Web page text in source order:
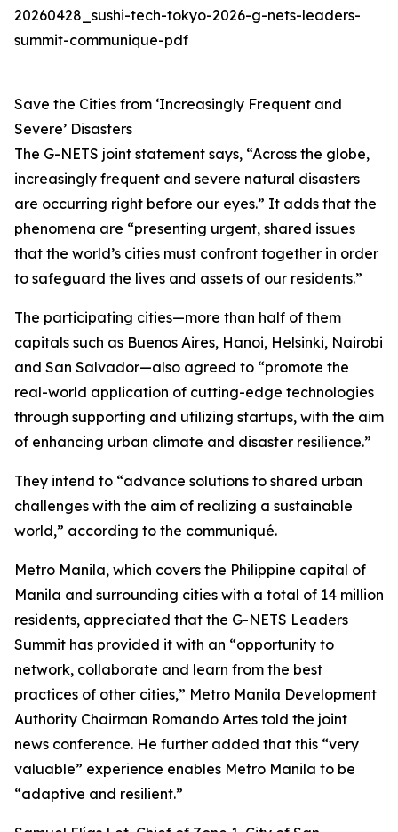
20260428_sushi-tech-tokyo-2026-g-nets-leaders-
summit-communique-pdf
Save the Cities from ‘Increasingly Frequent and
Severe’ Disasters
The G-NETS joint statement says, “Across the globe,
increasingly frequent and severe natural disasters
are occurring right before our eyes.” It adds that the
phenomena are “presenting urgent, shared issues
that the world’s cities must confront together in order
to safeguard the lives and assets of our residents.”
The participating cities—more than half of them
capitals such as Buenos Aires, Hanoi, Helsinki, Nairobi
and San Salvador—also agreed to “promote the
real-world application of cutting-edge technologies
through supporting and utilizing startups, with the aim
of enhancing urban climate and disaster resilience.”
They intend to “advance solutions to shared urban
challenges with the aim of realizing a sustainable
world,” according to the communiqué.
Metro Manila, which covers the Philippine capital of
Manila and surrounding cities with a total of 14 million
residents, appreciated that the G-NETS Leaders
Summit has provided it with an “opportunity to
network, collaborate and learn from the best
practices of other cities,” Metro Manila Development
Authority Chairman Romando Artes told the joint
news conference. He further added that this “very
valuable” experience enables Metro Manila to be
“adaptive and resilient.”